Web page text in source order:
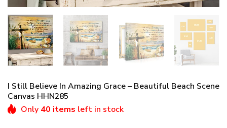
I Still Believe In Amazing Grace – Beautiful Beach Scene
Canvas HHN285
Only 40 items left in stock